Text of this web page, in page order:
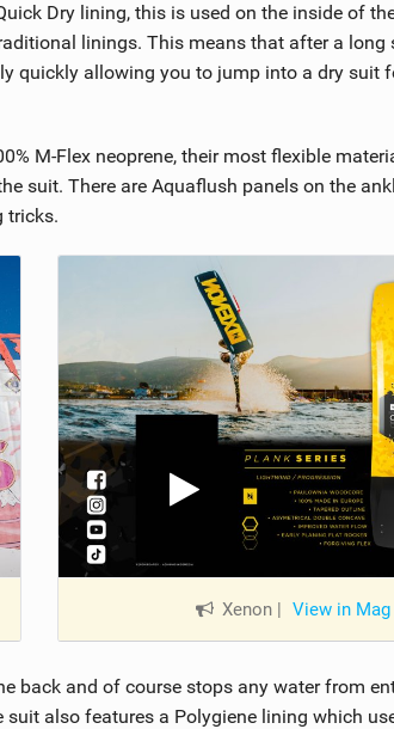
Dry lining, this is used on the inside of
linings. This means that after a long
quickly allowing you to jump into a dry suit
M-Flex neoprene, their most flexible
suit. There are Aquaflush panels on the
tricks.
Xenon | View in Mag
back and of course stops any water from
also features a Polygiene lining which